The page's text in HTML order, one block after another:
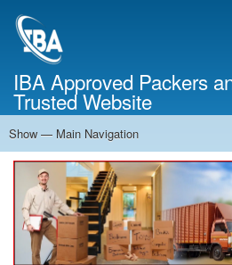
IBA Approved Packers
Trusted Website
Main
Navigation
Show — Main Navigation
Home
About Us
Services
Cost Calculator
Contact Us